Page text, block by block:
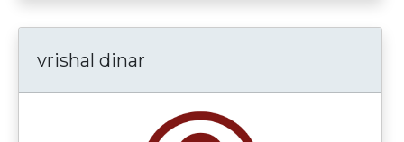
vrishal dinar